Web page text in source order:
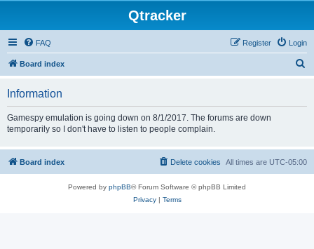
Qtracker
FAQ Login
Register
Board index
Information
Gamespy emulation is going down on 8/1/2017. The forums are down
temporarily so I don't have to listen to people complain.
Board index All times are UTC-05:00
Delete cookies
Powered by phpBB® Forum Software © phpBB Limited
Privacy| Terms